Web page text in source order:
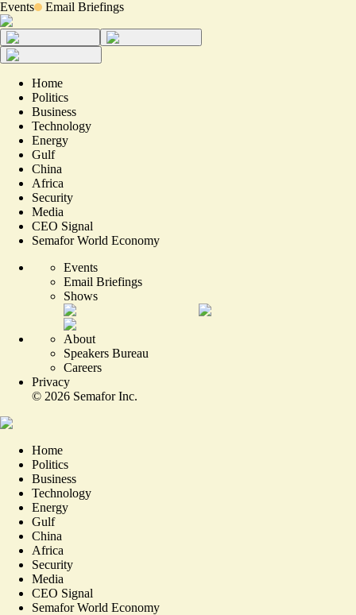
Events Email Briefings
Home
Politics
Business
Technology
Energy
Gulf
China
Africa
Security
Media
CEO Signal
Semafor World Economy
Events
Email Briefings
Shows
About
Speakers Bureau
Careers
Privacy
© 2026 Semafor Inc.
Home
Politics
Business
Technology
Energy
Gulf
China
Africa
Security
Media
CEO Signal
Semafor World Economy